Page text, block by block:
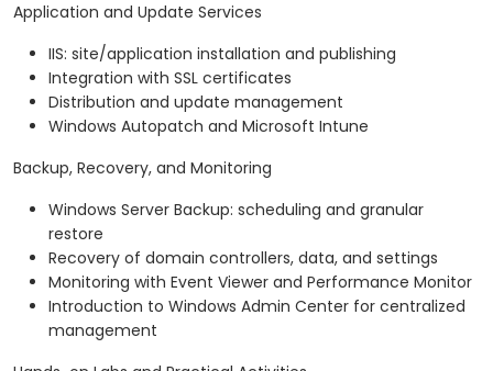
Application and Update Services
IIS: site/application installation and publishing
Integration with SSL certificates
Distribution and update management
Windows Autopatch and Microsoft Intune
Backup, Recovery, and Monitoring
Windows Server Backup: scheduling and granular
restore
Recovery of domain controllers, data, and settings
Monitoring with Event Viewer and Performance Monitor
Introduction to Windows Admin Center for centralized
management